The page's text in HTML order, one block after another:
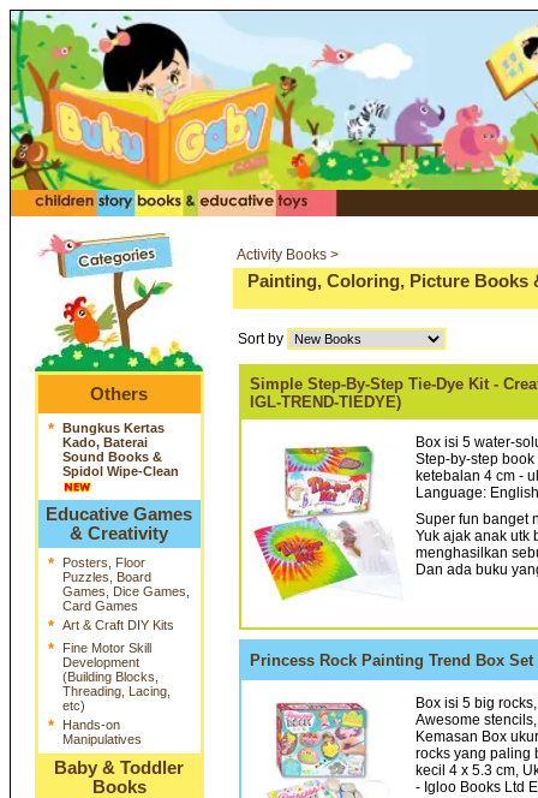
Others
* Bungkus Kertas
Kado, Baterai
Sound Books &
Spidol Wipe-Clean
Educative Games
& Creativity
*
Posters, Floor
Puzzles, Board
Games, Dice Games,
Card Games
* Art & Craft DIY Kits
*
Fine Motor Skill
Development
(Building Blocks,
Threading, Lacing,
etc)
*
Hands-on
Manipulatives
Baby & Toddler
Books
Activity Books >
Painting, Coloring, Picture Books
Sort by
Simple Step-By-Step Tie-Dye Kit -
IGL-TREND-TIEDYE)
Box isi 5 water-
Step-by-step
ketebalan 4 cm -
Language:
Super fun banget
Yuk ajak anak utk
menghasilkan
Dan ada buku
Princess Rock Painting Trend Box Set
Box isi 5 big
Awesome
Kemasan Box
rocks yang paling
kecil 4 x 5.3 cm,
- Igloo Books Ltd